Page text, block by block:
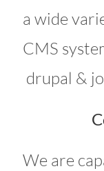
a wide
CMS
drupal &
We are